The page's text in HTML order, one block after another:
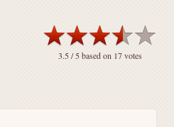
3.5/ 5 based on 17votes